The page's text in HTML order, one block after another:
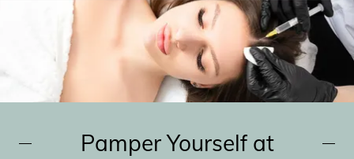
Pamper Yourself at